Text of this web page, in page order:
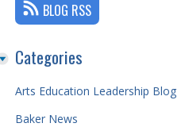
BLOG RSS
Categories
Arts Education Leadership Blog
Baker News